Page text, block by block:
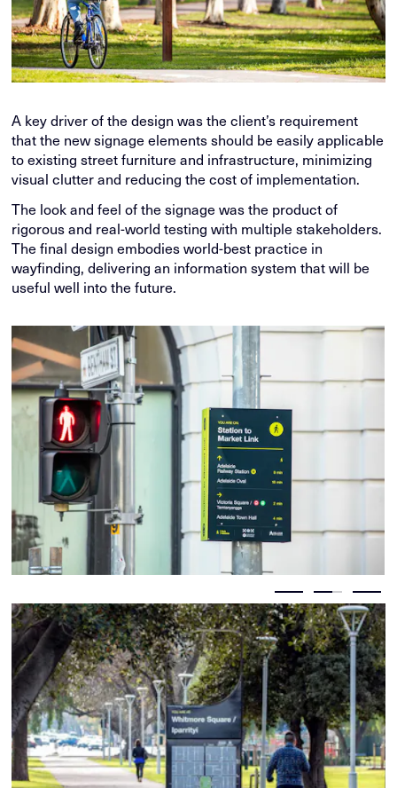
A key driver of the design was the client’s requirement
that the new signage elements should be easily applicable
to existing street furniture and infrastructure, minimizing
visual clutter and reducing the cost of implementation.
The look and feel of the signage was the product of
rigorous and real-world testing with multiple stakeholders.
The final design embodies world-best practice in
wayfinding, delivering an information system that will be
useful well into the future.